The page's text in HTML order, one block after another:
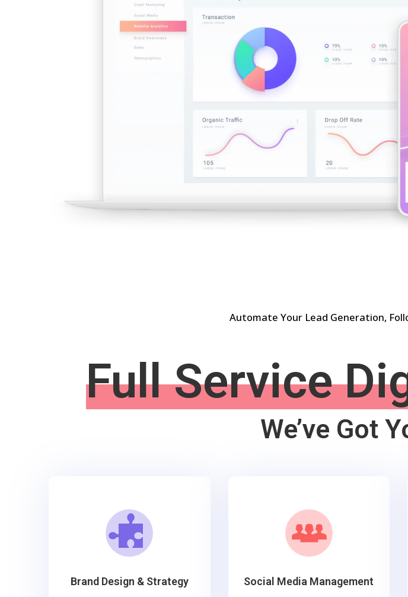
Automate Your Lead Generation,
Full Service
We’ve Got
Brand Design & Strategy Social Media Management